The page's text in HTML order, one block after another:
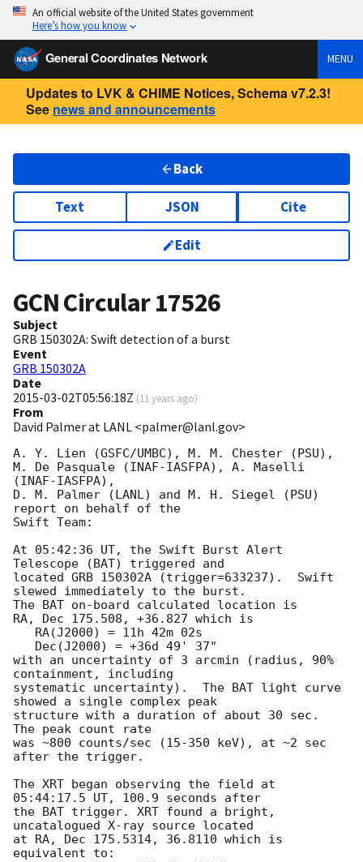
An official website of the United States government
Here’s how you know
General Coordinates Network MENU
Updates to LVK & CHIME Notices, Schema v7.2.3!
See news and announcements
Back
Text JSON Cite
Edit
GCN Circular17526
Subject
GRB 150302A: Swift detection of a burst
Event
GRB 150302A
Date
2015-03-02T05:56:18Z (11 years ago)
From
David Palmer at LANL <palmer@lanl.gov>
A. Y. Lien (GSFC/UMBC), M. M. Chester (PSU),
M. De Pasquale (INAF-IASFPA), A. Maselli
(INAF-IASFPA),
D. M. Palmer (LANL) and M. H. Siegel (PSU)
report on behalf of the
Swift Team:
At 05:42:36 UT, the Swift Burst Alert
Telescope (BAT) triggered and
located GRB 150302A (trigger=633237).  Swift
slewed immediately to the burst.
The BAT on-board calculated location is
RA, Dec 175.508, +36.827 which is
with an uncertainty of 3 arcmin (radius, 90%
containment, including
systematic uncertainty).  The BAT light curve
showed a single complex peak
structure with a duration of about 30 sec.
The peak count rate
was ~800 counts/sec (15-350 keV), at ~2 sec
after the trigger.
The XRT began observing the field at
05:44:17.5 UT, 100.9 seconds after
the BAT trigger. XRT found a bright,
uncatalogued X-ray source located
at RA, Dec 175.5314, 36.8110 which is
equivalent to: